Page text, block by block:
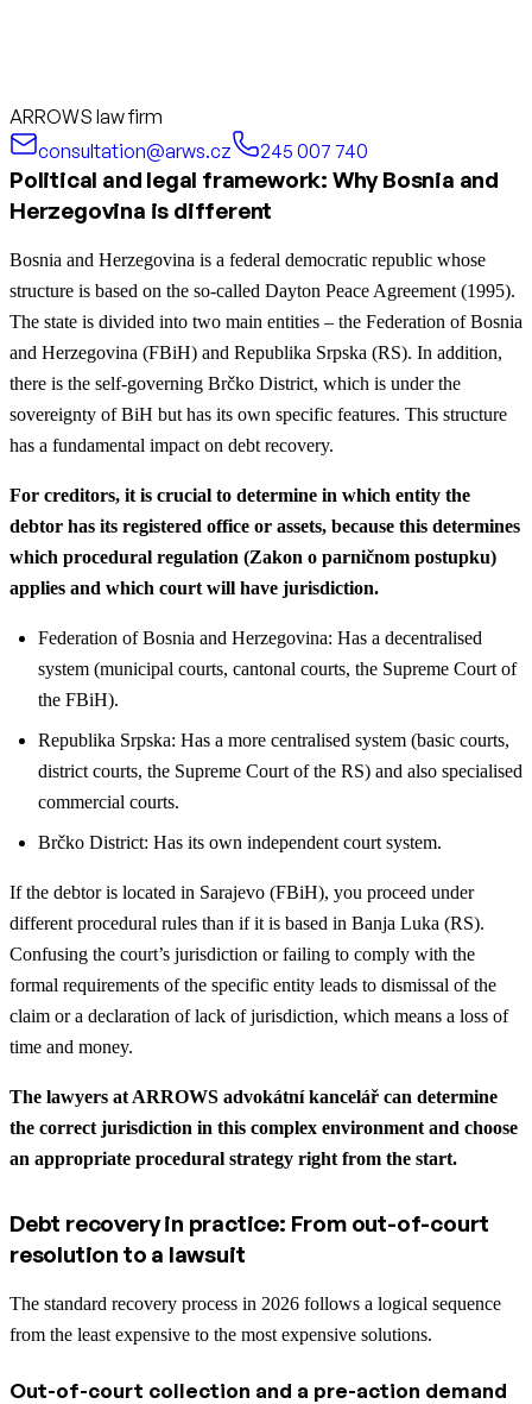
ARROWS law firm
consultation@arws.cz
245 007 740
Political and legal framework: Why Bosnia and
Herzegovina is different
Bosnia and Herzegovina is a federal democratic republic whose
structure is based on the so-called Dayton Peace Agreement (1995).
The state is divided into two main entities – the Federation of Bosnia
and Herzegovina (FBiH) and Republika Srpska (RS). In addition,
there is the self-governing Brčko District, which is under the
sovereignty of BiH but has its own specific features. This structure
has a fundamental impact on debt recovery.
For creditors, it is crucial to determine in which entity the
debtor has its registered office or assets, because this determines
which procedural regulation (Zakon o parničnom postupku)
applies and which court will have jurisdiction.
Federation of Bosnia and Herzegovina: Has a decentralised
system (municipal courts, cantonal courts, the Supreme Court of
the FBiH).
Republika Srpska: Has a more centralised system (basic courts,
district courts, the Supreme Court of the RS) and also specialised
commercial courts.
Brčko District: Has its own independent court system.
If the debtor is located in Sarajevo (FBiH), you proceed under
different procedural rules than if it is based in Banja Luka (RS).
Confusing the court’s jurisdiction or failing to comply with the
formal requirements of the specific entity leads to dismissal of the
claim or a declaration of lack of jurisdiction, which means a loss of
time and money.
The lawyers at ARROWS advokátní kancelář can determine
the correct jurisdiction in this complex environment and choose
an appropriate procedural strategy right from the start.
Debt recovery in practice: From out-of-court
resolution to a lawsuit
The standard recovery process in 2026 follows a logical sequence
from the least expensive to the most expensive solutions.
Out-of-court collection and a pre-action demand